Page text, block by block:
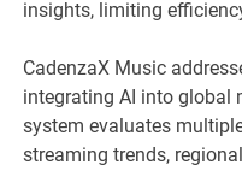
insights, limiting
CadenzaX Music
integrating AI into global
system evaluates
streaming trends,